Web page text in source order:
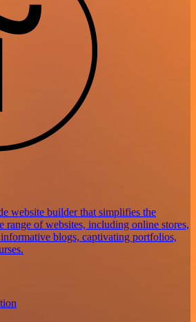
website builder that simplifies the
range of websites, including online stores,
blogs, captivating portfolios,